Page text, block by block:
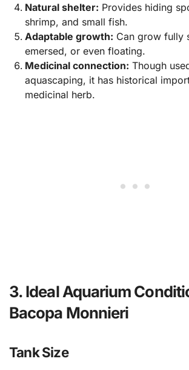
Natural shelter: Provides hiding
shrimp, and small fish.
Adaptable growth: Can grow fully
emersed, or even floating.
Medicinal connection: Though
aquascaping, it has historical
medicinal herb.
3. Ideal Aquarium
Bacopa Monnieri
Tank Size